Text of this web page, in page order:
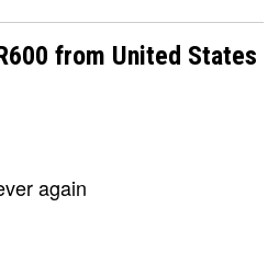
from United States
again